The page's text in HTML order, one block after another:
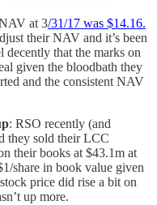
at 3/31/17 was $14.16.
their NAV and it’s been
decently that the marks on
given the bloodbath they
and the consistent NAV
: RSO recently (and
they sold their LCC
their books at $43.1m at
share in book value given
price did rise a bit on
up more.